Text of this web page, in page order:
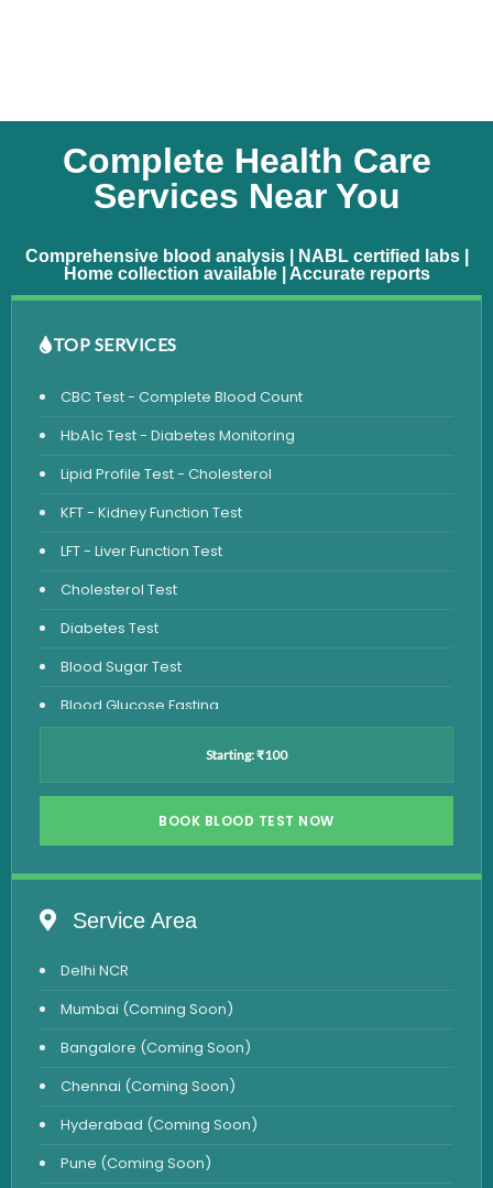
Complete Health Care
Services Near You
Comprehensive blood analysis | NABL certified labs |
Home collection available | Accurate reports
TOP SERVICES
CBC Test - Complete Blood Count
HbA1c Test - Diabetes Monitoring
Lipid Profile Test - Cholesterol
KFT - Kidney Function Test
LFT - Liver Function Test
Cholesterol Test
Diabetes Test
Blood Sugar Test
Blood Glucose Fasting
Vitamin D Test
Vitamin B12 Test
Iron Studies Test
Urine Test
Uric Acid Test
CA125 Test
HBsAg Test
HIV Test
Starting: ₹100
BOOK BLOOD TEST NOW
Service Area
Delhi NCR
Mumbai (Coming Soon)
Bangalore (Coming Soon)
Chennai (Coming Soon)
Hyderabad (Coming Soon)
Pune (Coming Soon)